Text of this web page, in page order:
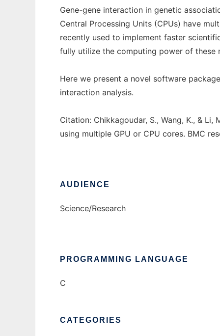
Gene-gene interaction in genetic
Central Processing Units (CPUs) have
recently used to implement faster
fully utilize the computing power of
Here we present a novel software
interaction analysis.
Citation: Chikkagoudar, S., Wang, K., &
using multiple GPU or CPU cores. BMC
AUDIENCE
Science/Research
PROGRAMMING LANGUAGE
C
CATEGORIES